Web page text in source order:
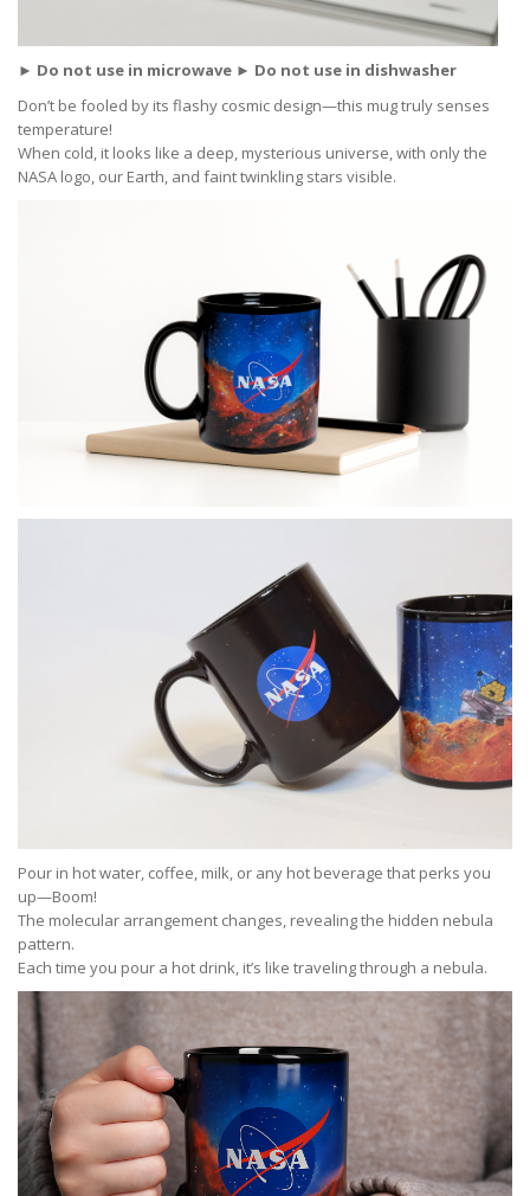
► Do not use in microwave ► Do not use in dishwasher
Don’t be fooled by its flashy cosmic design—this mug truly senses
temperature!
When cold, it looks like a deep, mysterious universe, with only the
NASA logo, our Earth, and faint twinkling stars visible.
Pour in hot water, coffee, milk, or any hot beverage that perks you
up—Boom!
The molecular arrangement changes, revealing the hidden nebula
pattern.
Each time you pour a hot drink, it’s like traveling through a nebula.